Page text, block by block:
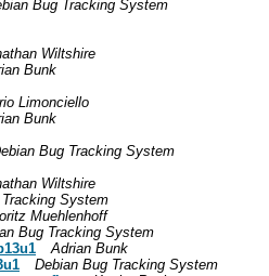
Bug Tracking System
Wiltshire
Bunk
Limonciello
Bunk
Bug Tracking System
Wiltshire
System
Muehlenhoff
Bug Tracking System
Adrian Bunk
Debian Bug Tracking System